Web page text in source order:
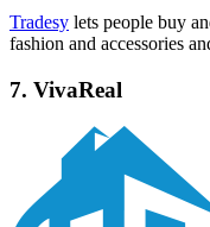
Tradesy lets people buy
fashion and accessories
7. VivaReal